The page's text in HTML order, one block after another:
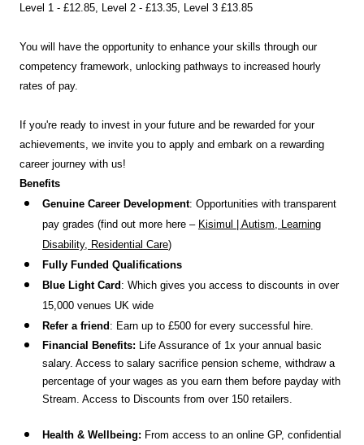
Level 1 - £12.85, Level 2 - £13.35, Level 3 £13.85
You will have the opportunity to enhance your skills through our
competency framework, unlocking pathways to increased hourly
rates of pay.
If you're ready to invest in your future and be rewarded for your
achievements, we invite you to apply and embark on a rewarding
career journey with us!
Benefits
Genuine Career Development: Opportunities with transparent
pay grades (find out more here – Kisimul | Autism, Learning
Disability, Residential Care)
Fully Funded Qualifications
Blue Light Card : Which gives you access to discounts in over
15,000 venues UK wide
Refer a friend : Earn up to £500 for every successful hire.
Financial Benefits: Life Assurance of 1x your annual basic
salary. Access to salary sacrifice pension scheme, withdraw a
percentage of your wages as you earn them before payday with
Stream. Access to Discounts from over 150 retailers.
Health & Wellbeing: From access to an online GP, confidential